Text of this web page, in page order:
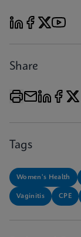
Share
Tags
Women's Health
Vaginitis CPE